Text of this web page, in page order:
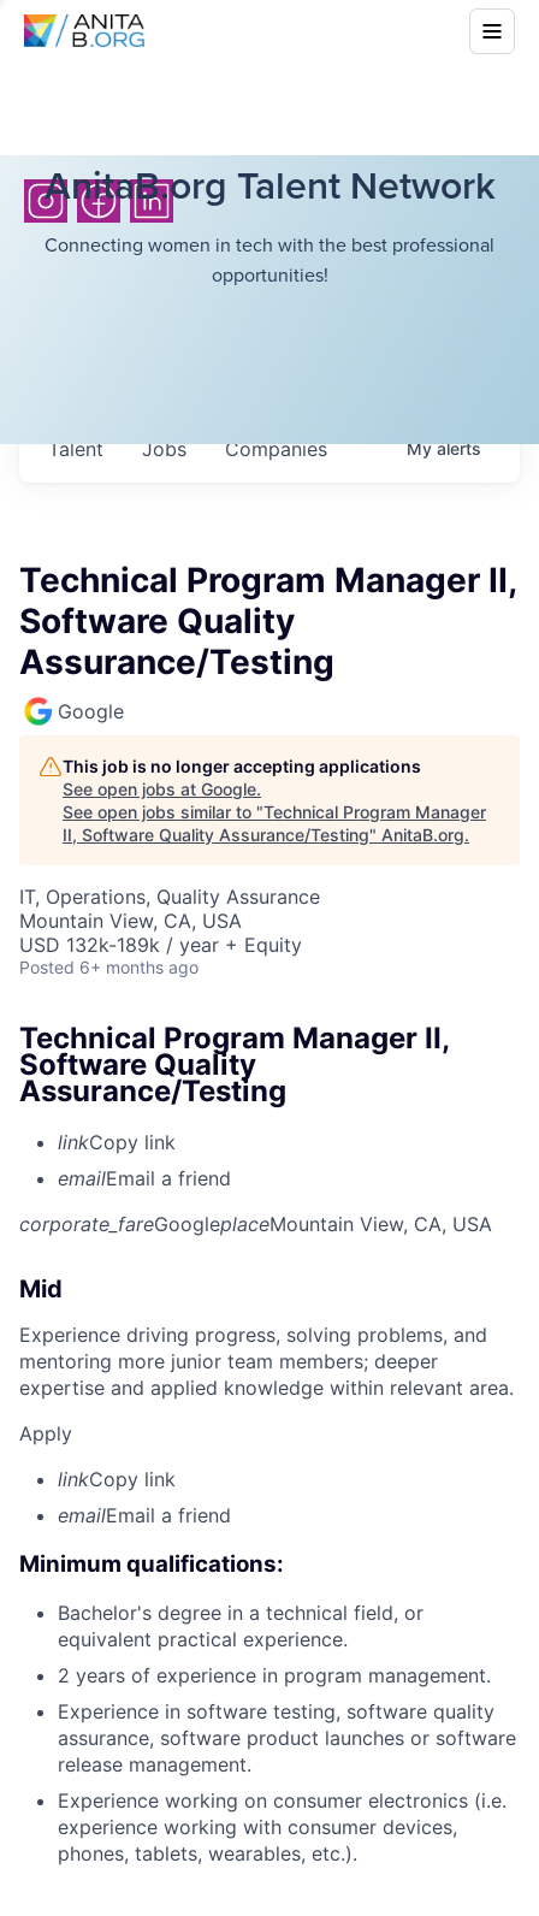
AnitaB.org Talent Network
Connecting women in tech with the best professional
opportunities!
Jobs Companies
Talent Myalerts
Technical Program Manager II,
Software Quality
Assurance/Testing
Google
This job is no longer accepting applications
See open jobs at Google.
See open jobs similar to "Technical Program Manager
II, Software Quality Assurance/Testing" AnitaB.org.
IT, Operations, Quality Assurance
Mountain View, CA, USA
USD 132k-189k / year + Equity
Posted 6+ months ago
Technical Program Manager II,
Software Quality
Assurance/Testing
linkCopy link
emailEmail a friend
corporate_fareGoogleplaceMountain View, CA, USA
Mid
Experience driving progress, solving problems, and
mentoring more junior team members; deeper
expertise and applied knowledge within relevant area.
Apply
linkCopy link
emailEmail a friend
Minimum qualifications:
Bachelor's degree in a technical field, or
equivalent practical experience.
2 years of experience in program management.
Experience in software testing, software quality
assurance, software product launches or software
release management.
Experience working on consumer electronics (i.e.
experience working with consumer devices,
phones, tablets, wearables, etc.).